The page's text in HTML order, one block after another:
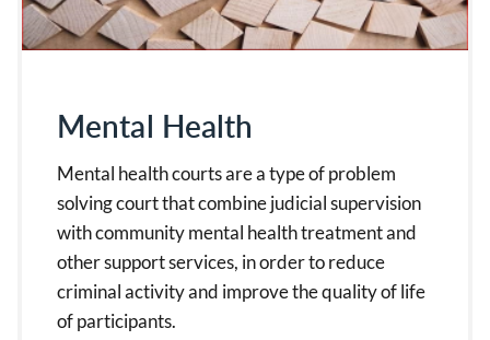
Mental Health
Mental health courts are a type of problem
solving court that combine judicial supervision
with community mental health treatment and
other support services, in order to reduce
criminal activity and improve the quality of life
of participants.